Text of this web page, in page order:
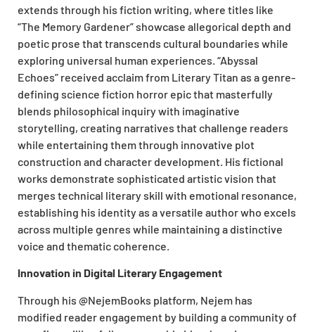
extends through his fiction writing, where titles like
“The Memory Gardener” showcase allegorical depth and
poetic prose that transcends cultural boundaries while
exploring universal human experiences. “Abyssal
Echoes” received acclaim from Literary Titan as a genre-
defining science fiction horror epic that masterfully
blends philosophical inquiry with imaginative
storytelling, creating narratives that challenge readers
while entertaining them through innovative plot
construction and character development. His fictional
works demonstrate sophisticated artistic vision that
merges technical literary skill with emotional resonance,
establishing his identity as a versatile author who excels
across multiple genres while maintaining a distinctive
voice and thematic coherence.
Innovation in Digital Literary Engagement
Through his @NejemBooks platform, Nejem has
modified reader engagement by building a community of